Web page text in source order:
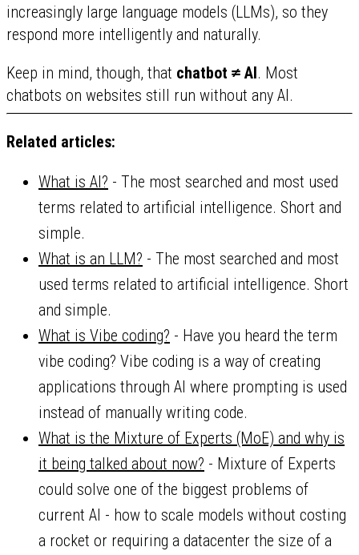
increasingly large language models (LLMs), so they
respond more intelligently and naturally.
Keep in mind, though, that chatbot ≠ AI. Most
chatbots on websites still run without any AI.
Related articles:
What is AI? - The most searched and most used
terms related to artificial intelligence. Short and
simple.
What is an LLM? - The most searched and most
used terms related to artificial intelligence. Short
and simple.
What is Vibe coding? - Have you heard the term
vibe coding? Vibe coding is a way of creating
applications through AI where prompting is used
instead of manually writing code.
What is the Mixture of Experts (MoE) and why is
it being talked about now? - Mixture of Experts
could solve one of the biggest problems of
current AI - how to scale models without costing
a rocket or requiring a datacenter the size of a